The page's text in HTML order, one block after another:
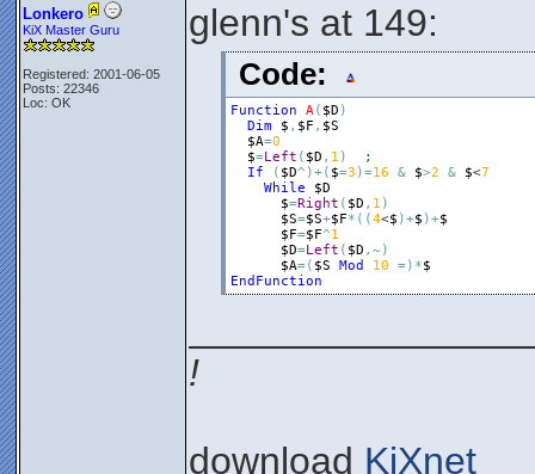
Lonkero
KiX Master Guru
Registered: 2001-06-05
Posts: 22346
Loc: OK
glenn's at 149:
Code:
Function A( $D )
Dim
$ , $F , $S
$A=0
$=Left ( $D , 1 )
If
( $D^ )+( $=3 )=16 & $>2 & $<7
While
$D
$=Right ( $D , 1 )
$S=$S+$F* ( (4<$ )+$ )+$
$F=$F^1
$D=Left ( $D , ~ )
$A=( $S Mod 10 =) *$
EndFunction
!
download KiXnet